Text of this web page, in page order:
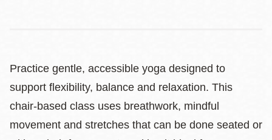
Practice gentle, accessible yoga designed to
support flexibility, balance and relaxation. This
chair-based class uses breathwork, mindful
movement and stretches that can be done seated or